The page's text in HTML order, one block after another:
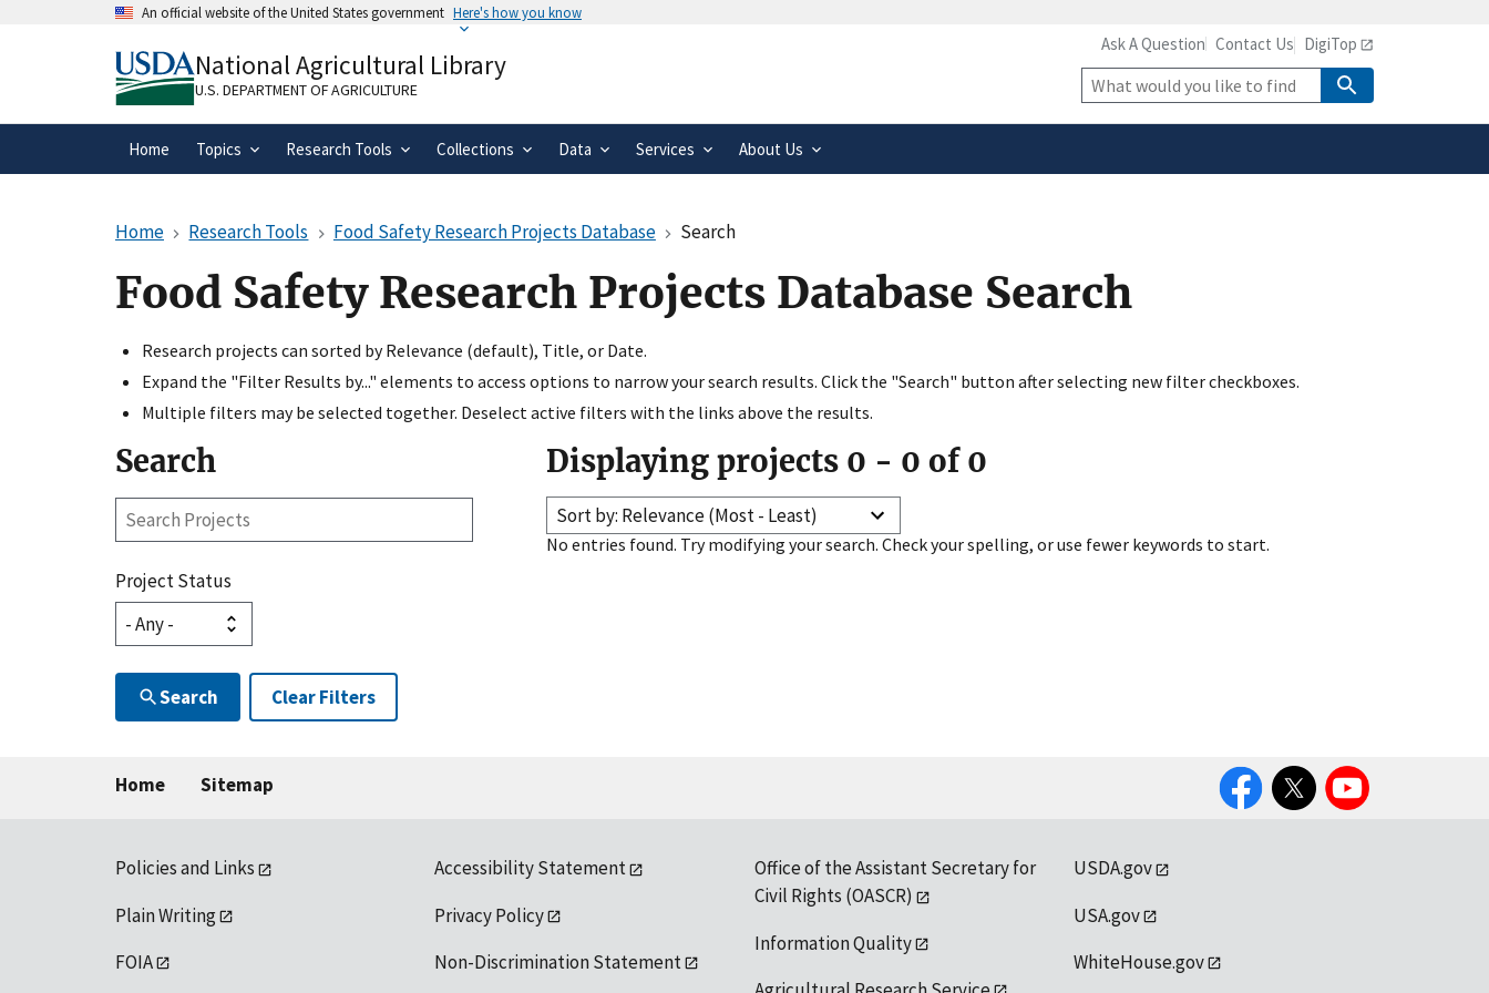
An official website of the United States government Here's how you know
A.govwebsite belongs to an official government
organization in the United States.
means you’ve safely connected to the
.gov website. Share sensitive information only on official,
secure websites.
National Agricultural Library
U.S. DEPARTMENT OF AGRICULTURE
Ask A Question Contact Us DigiTop
Site
Search
Home Topics Research Tools Collections Data Services About Us
Home Research Tools Food Safety Research Projects Database Search
Food Safety Research Projects Database Search
Research projects can sorted by Relevance (default), Title, or Date.
Expand the "Filter Results by..." elements to access options to narrow your search results. Click the "Search" button after selecting new filter checkboxes.
Multiple filters may be selected together. Deselect active filters with the links above the results.
Search
Search
Project Status
Search Clear Filters
Displaying projects 0 - 0 of 0
Sort by: Relevance (Most - Least)
No entries found. Try modifying your search. Check your spelling, or use fewer keywords to start.
Home Sitemap
FacebookTwitter YouTube
Policies and Links
Plain Writing
FOIA
Accessibility Statement
Privacy Policy
Non-Discrimination Statement
Office of the Assistant Secretary for
Civil Rights (OASCR)
Information Quality
USDA.gov
USA.gov
WhiteHouse.gov